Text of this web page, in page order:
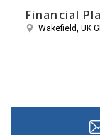
Financial
Wakefield, UK